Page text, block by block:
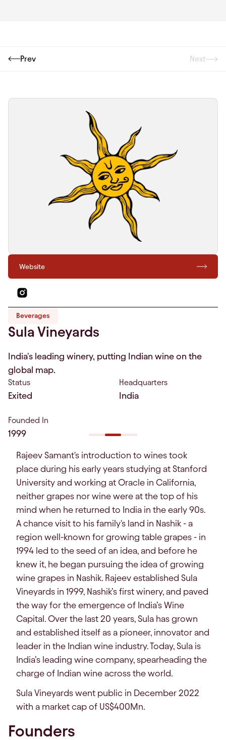
Prev Next
Next
Website
Beverages
Sula Vineyards
India's leading winery, putting Indian wine on the
global map.
Status
Exited
Headquarters
India
Founded In
1999
Rajeev Samant's introduction to wines took
place during his early years studying at Stanford
University and working at Oracle in California,
neither grapes nor wine were at the top of his
mind when he returned to India in the early 90s.
A chance visit to his family's land in Nashik - a
region well-known for growing table grapes - in
1994 led to the seed of an idea, and before he
knew it, he began pursuing the idea of growing
wine grapes in Nashik. Rajeev established Sula
Vineyards in 1999, Nashik’s first winery, and paved
the way for the emergence of India’s Wine
Capital. Over the last 20 years, Sula has grown
and established itself as a pioneer, innovator and
leader in the Indian wine industry. Today, Sula is
India’s leading wine company, spearheading the
charge of Indian wine across the world.
Sula Vineyards went public in December 2022
with a market cap of US$400Mn.
Founders